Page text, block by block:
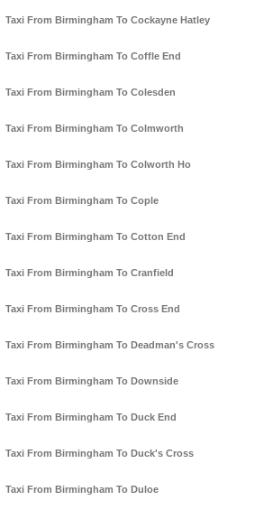
Taxi From Birmingham To Cockayne Hatley
Taxi From Birmingham To Coffle End
Taxi From Birmingham To Colesden
Taxi From Birmingham To Colmworth
Taxi From Birmingham To Colworth Ho
Taxi From Birmingham To Cople
Taxi From Birmingham To Cotton End
Taxi From Birmingham To Cranfield
Taxi From Birmingham To Cross End
Taxi From Birmingham To Deadman's Cross
Taxi From Birmingham To Downside
Taxi From Birmingham To Duck End
Taxi From Birmingham To Duck's Cross
Taxi From Birmingham To Duloe